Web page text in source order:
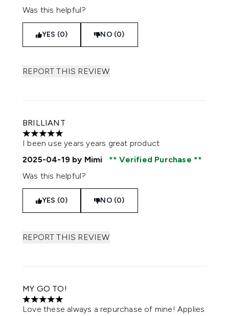
Was this helpful?
YES (0) NO (0)
REPORT THIS REVIEW
BRILLIANT
5 stars out of a maximum of 5
I been use years years great product
2025-04-19 by Mimi
Verified Purchase
Was this helpful?
YES (0) NO (0)
REPORT THIS REVIEW
MY GO TO!
5 stars out of a maximum of 5
Love these always a repurchase of mine! Applies